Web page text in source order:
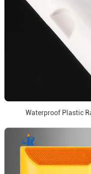
Waterproof Plastic